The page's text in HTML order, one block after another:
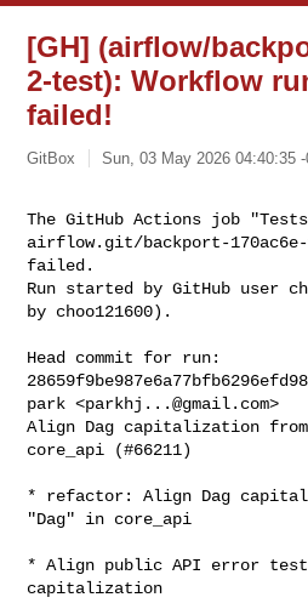
[GH] (airflow/
2-test): Workflow
failed!
GitBox Sun, 03 May 2026 04:40:35 -
The GitHub Actions job
airflow.git/backport-
failed.
Run started by GitHub user
by choo121600).
Head commit for run:
park <parkhj...@gmail.com>
Align Dag capitalization
core_api (#66211)
* refactor: Align Dag
"Dag" in core_api
* Align public API error
capitalization